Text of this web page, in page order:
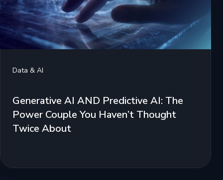
Data & AI
Generative AI AND Predictive AI: The
Power Couple You Haven’t Thought
Twice About